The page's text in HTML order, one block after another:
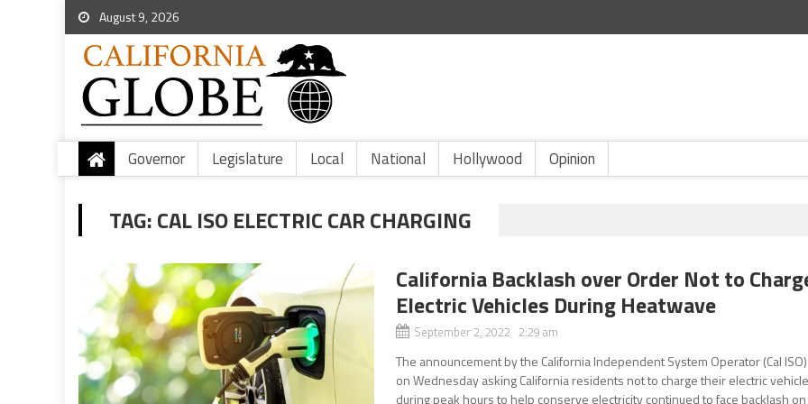
August 9, 2026
Governor Legislature Local National Hollywood Opinion
TAG:CAL ISO ELECTRIC CAR CHARGING
California Backlash over Order Not to
Electric Vehicles During Heatwave
September 2, 2022 2:29 am
The announcement by the California Independent System Operator (Cal ISO)
on Wednesday asking California residents not to charge their electric
during peak hours to help conserve electricity continued to face backlash on